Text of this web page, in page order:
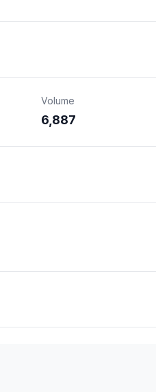
Volume
6,887